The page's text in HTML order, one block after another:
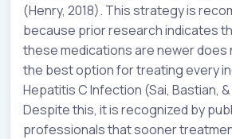
(Henry, 2018). This strategy is
because prior research indicates
these medications are newer does
the best option for treating every
Hepatitis C Infection (Sai, Bastian,
Despite this, it is recognized by
professionals that sooner